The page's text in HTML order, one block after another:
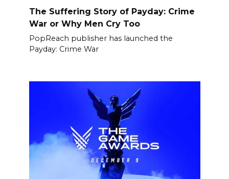
The Suffering Story of Payday: Crime
War or Why Men Cry Too
PopReach publisher has launched the
Payday: Crime War